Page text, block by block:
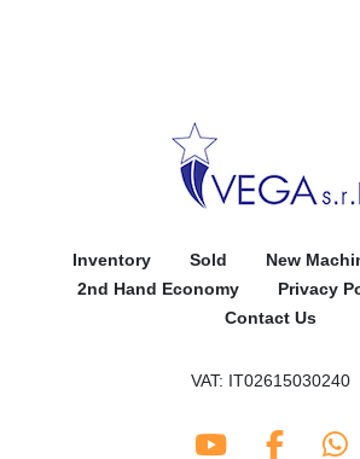
Inventory Sold
New
2nd Hand Economy
Privacy
Contact Us
VAT: IT02615030240